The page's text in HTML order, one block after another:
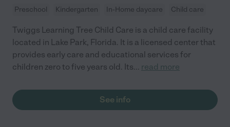
Preschool Kindergarten In-Home daycare Child care
Twiggs Learning Tree Child Care is a child care facility
located in Lake Park, Florida. It is a licensed center that
provides early care and educational services for
children zero to five years old. Its... read more
See info